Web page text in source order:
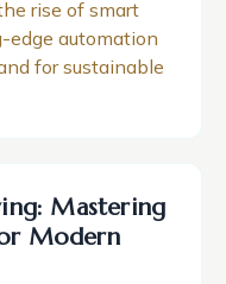
rise of smart
edge automation
for sustainable
Mastering
Modern